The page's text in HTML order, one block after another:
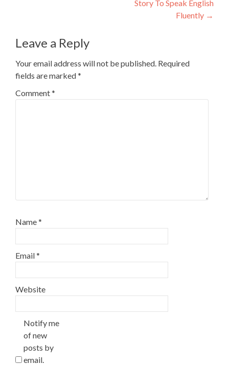
Story To Speak English
Fluently →
Leave a Reply
Your email address will not be published. Required
fields are marked*
Comment*
Name*
Email*
Website
Notify me
of new
posts by
email.